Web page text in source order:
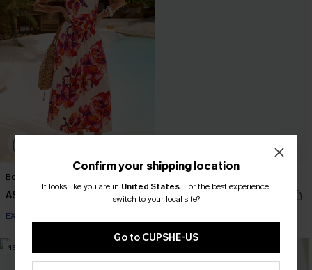
Bondi Bloom Floral Maxi Dress
A$69.95
EXTRA 15% OFF WHEN BUY 2+
A$67.95
NEW
Confirm your shipping location
It looks like you are in United States. For the best experience,
switch to your local site?
Go to CUPSHE-US